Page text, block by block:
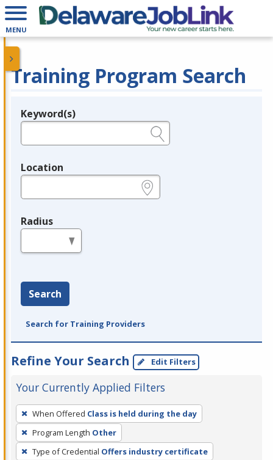
MENU
Training Program Search
Legend
Keyword(s)
Location
Radius
Search
Search for Training Providers
Refine Your Search Edit Filters
Your Currently Applied Filters
To
remove
a
filter,
When Offered Class is held during the day
Program Length Other
Type of Credential Offers industry certificate